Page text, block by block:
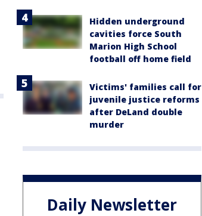
Hidden underground
cavities force South
Marion High School
football off home field
Victims' families call for
juvenile justice reforms
after DeLand double
murder
Daily Newsletter